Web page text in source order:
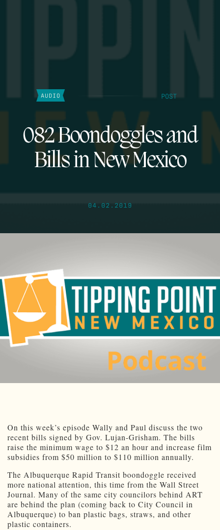
AUDIO POST
082 Boondoggles and
Bills in New Mexico
04.02.2019
On this week’s episode Wally and Paul discuss the two
recent bills signed by Gov. Lujan-Grisham. The bills
raise the minimum wage to $12 an hour and increase film
subsidies from $50 million to $110 million annually.
The Albuquerque Rapid Transit boondoggle received
more national attention, this time from the Wall Street
Journal. Many of the same city councilors behind ART
are behind the plan (coming back to City Council in
Albuquerque) to ban plastic bags, straws, and other
plastic containers.